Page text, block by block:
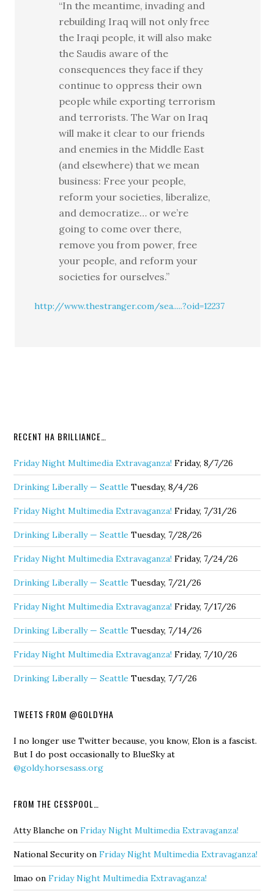
“In the meantime, invading and
rebuilding Iraq will not only free
the Iraqi people, it will also make
the Saudis aware of the
consequences they face if they
continue to oppress their own
people while exporting terrorism
and terrorists. The War on Iraq
will make it clear to our friends
and enemies in the Middle East
(and elsewhere) that we mean
business: Free your people,
reform your societies, liberalize,
and democratize… or we’re
going to come over there,
remove you from power, free
your people, and reform your
societies for ourselves.”
http://www.thestranger.com/sea.....?oid=12237
RECENT HA BRILLIANCE…
Friday Night Multimedia Extravaganza! Friday, 8/7/26
Drinking Liberally — Seattle Tuesday, 8/4/26
Friday Night Multimedia Extravaganza! Friday, 7/31/26
Drinking Liberally — Seattle Tuesday, 7/28/26
Friday Night Multimedia Extravaganza! Friday, 7/24/26
Drinking Liberally — Seattle Tuesday, 7/21/26
Friday Night Multimedia Extravaganza! Friday, 7/17/26
Drinking Liberally — Seattle Tuesday, 7/14/26
Friday Night Multimedia Extravaganza! Friday, 7/10/26
Drinking Liberally — Seattle Tuesday, 7/7/26
TWEETS FROM @GOLDYHA
I no longer use Twitter because, you know, Elon is a fascist.
But I do post occasionally to BlueSky at
@goldy.horsesass.org
FROM THE CESSPOOL…
Atty Blanche onFriday Night Multimedia Extravaganza!
National SecurityonFriday Night Multimedia Extravaganza!
lmao onFriday Night Multimedia Extravaganza!